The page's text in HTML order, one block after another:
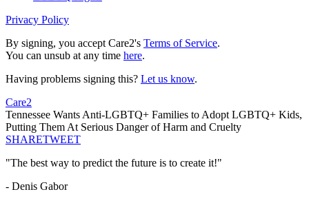
Privacy Policy
By signing, you accept Care2's Terms of Service.
You can unsub at any time here.
Having problems signing this? Let us know.
Care2
Tennessee Wants Anti-LGBTQ+ Families to Adopt LGBTQ+ Kids,
Putting Them At Serious Danger of Harm and Cruelty
SHARETWEET
"The best way to predict the future is to create it!"
- Denis Gabor